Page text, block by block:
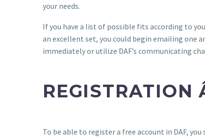
your needs.
If you have a list of possible fits according to
an excellent set, you could begin emailing one
immediately or utilize DAF’s communicating
REGISTRATION
To be able to register a free account in DAF,